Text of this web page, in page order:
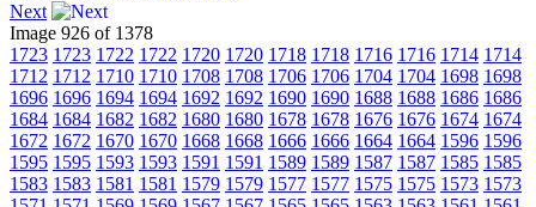
Next
Image 926 of 1378
1723 1723 1722 1722 1720 1720 1718 1718 1716 1716 1714 1714
1712 1712 1710 1710 1708 1708 1706 1706 1704 1704 1698 1698
1696 1696 1694 1694 1692 1692 1690 1690 1688 1688 1686 1686
1684 1684 1682 1682 1680 1680 1678 1678 1676 1676 1674 1674
1672 1672 1670 1670 1668 1668 1666 1666 1664 1664 1596 1596
1595 1595 1593 1593 1591 1591 1589 1589 1587 1587 1585 1585
1583 1583 1581 1581 1579 1579 1577 1577 1575 1575 1573 1573